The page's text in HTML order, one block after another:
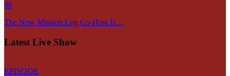
86
The New Mission Log Co-Host Is…
Latest Live Show
EPISODE